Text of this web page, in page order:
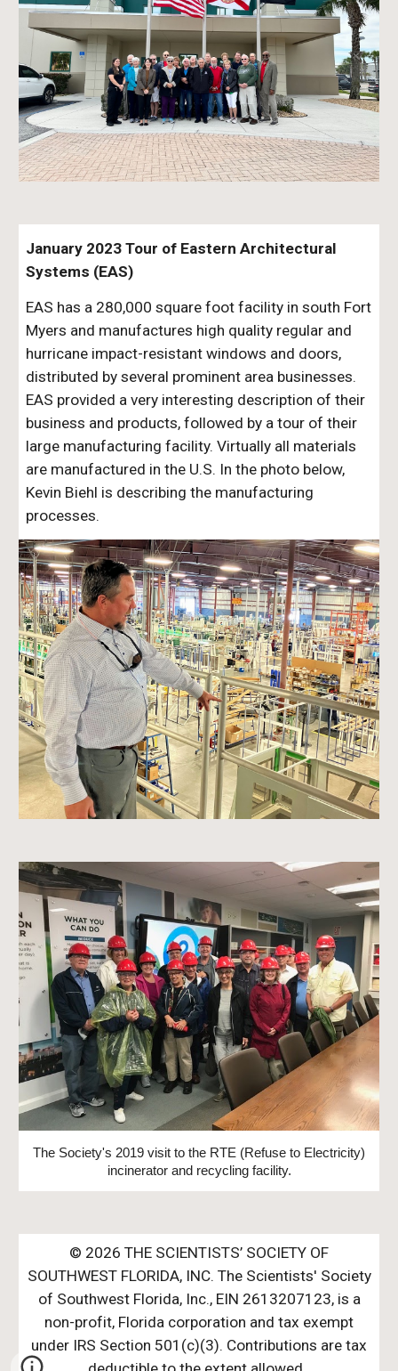
January 2023 Tour of Eastern Architectural
Systems (EAS)
EAS has a 280,000 square foot facility in south Fort
Myers and manufactures high quality regular and
hurricane impact-resistant windows and doors,
distributed by several prominent area businesses.
EAS provided a very interesting description of their
business and products, followed by a tour of their
large manufacturing facility. Virtually all materials
are manufactured in the U.S. In the photo below,
Kevin Biehl is describing the manufacturing
processes.
The Society's 2019 visit to the RTE (Refuse to Electricity)
incinerator and recycling facility.
© 2026 THE SCIENTISTS’ SOCIETY OF
SOUTHWEST FLORIDA, INC. The Scientists' Society
of Southwest Florida, Inc., EIN 2613207123,is a
non-profit, Florida corporation and tax exempt
under IRS Section 501 (c)(3). Contributions are tax